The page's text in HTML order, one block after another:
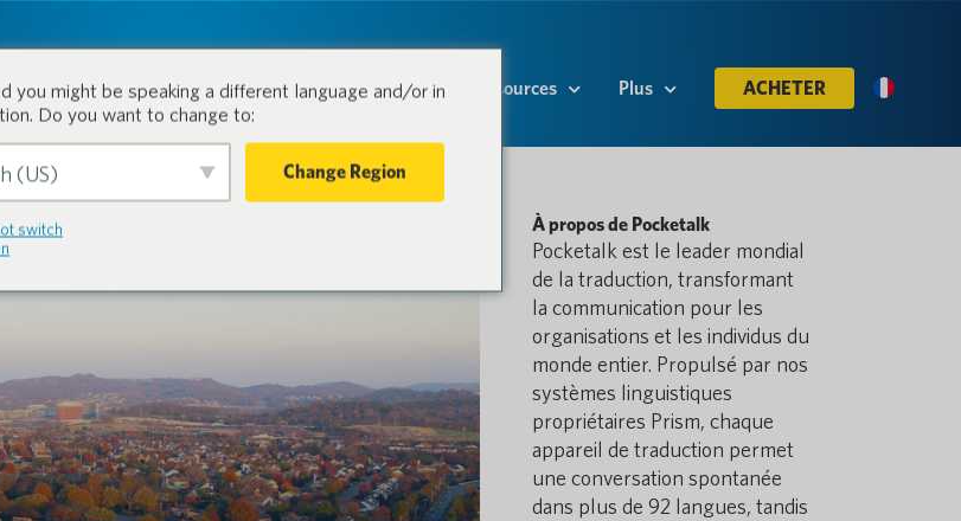
Produits Industries Ressources Plus ACHETER
À propos de Pocketalk
Pocketalk est le leader mondial
de la traduction, transformant
la communication pour les
organisations et les individus du
monde entier. Propulsé par nos
systèmes linguistiques
propriétaires Prism, chaque
appareil de traduction permet
une conversation spontanée
dans plus de 92 langues, tandis
you might be speaking a different language and/or in
Do you want to change to:
(US) Change Region
switch